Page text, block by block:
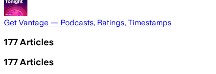
Get Vantage — Podcasts, Ratings, Timestamps
177 Articles
177 Articles